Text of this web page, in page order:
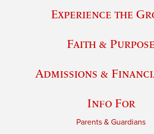
Experience the
Faith & Purpose
Admissions &
Info For
Parents & Guardians